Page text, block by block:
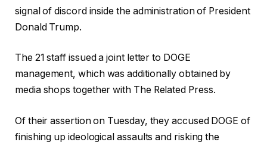
signal of discord inside the administration of President
Donald Trump.
The 21 staff issued a joint letter to DOGE
management, which was additionally obtained by
media shops together with The Related Press.
Of their assertion on Tuesday, they accused DOGE of
finishing up ideological assaults and risking the